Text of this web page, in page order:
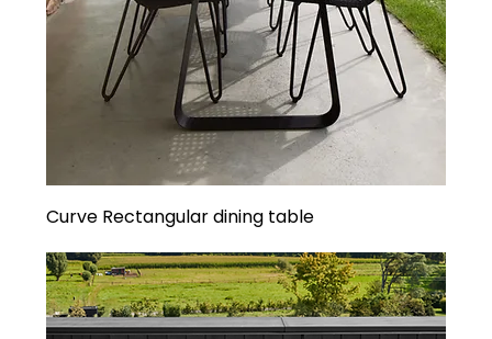
Curve Rectangular dining table